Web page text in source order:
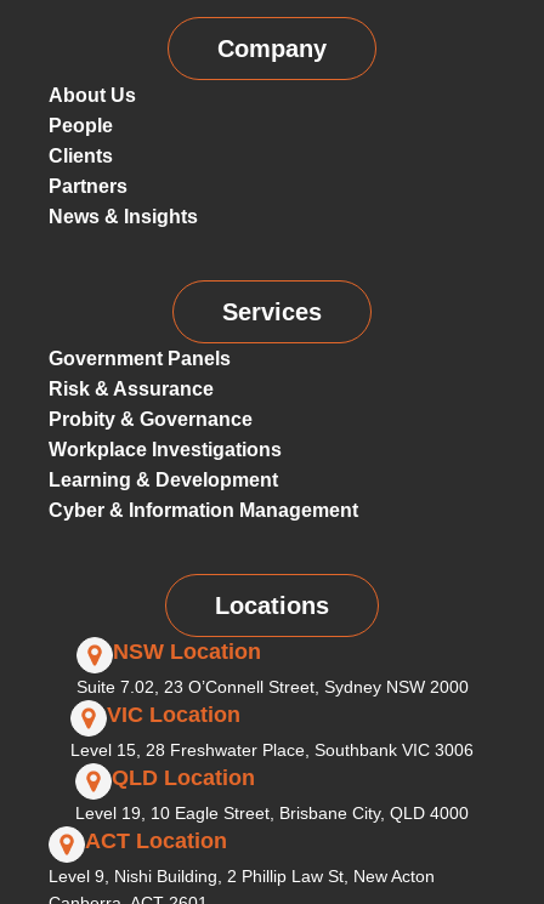
Company
About Us
People
Clients
Partners
News & Insights
Services
Government Panels
Risk & Assurance
Probity & Governance
Workplace Investigations
Learning & Development
Cyber & Information Management
Locations
NSW Location
Suite 7.02, 23 O’Connell Street, Sydney NSW 2000
VIC Location
Level 15, 28 Freshwater Place, Southbank VIC 3006
QLD Location
Level 19, 10 Eagle Street, Brisbane City, QLD 4000
ACT Location
Level 9, Nishi Building, 2 Phillip Law St, New Acton